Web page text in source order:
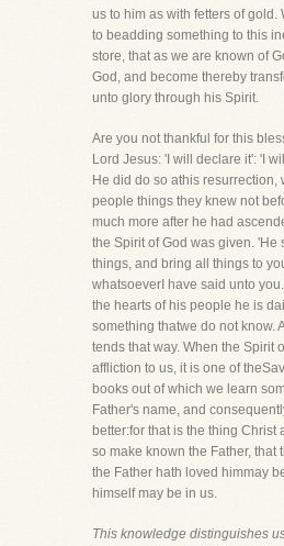
us to him as with fetters of gold.
to beadding something to this
store, that as we are known of
God, and become thereby
unto glory through his Spirit.
Are you not thankful for this
Lord Jesus: 'I will declare it': 'I
He did do so athis resurrection,
people things they knew not
much more after he had
the Spirit of God was given. 'He
things, and bring all things to
whatsoeverI have said unto
the hearts of his people he is
something thatwe do not know.
tends that way. When the Spirit
affliction to us, it is one of
books out of which we learn
Father's name, and
better:for that is the thing Christ
so make known the Father, that
the Father hath loved himmay
himself may be in us.
This knowledge distinguishes